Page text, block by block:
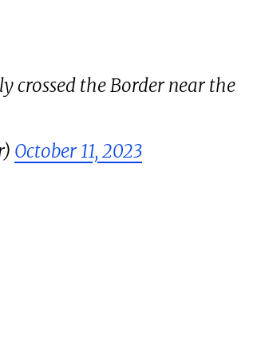
crossed the Border near the
October 11, 2023